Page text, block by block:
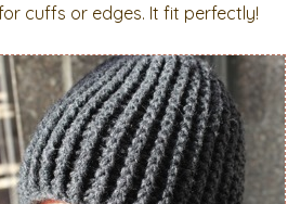
cuffs or edges. It fit perfectly!